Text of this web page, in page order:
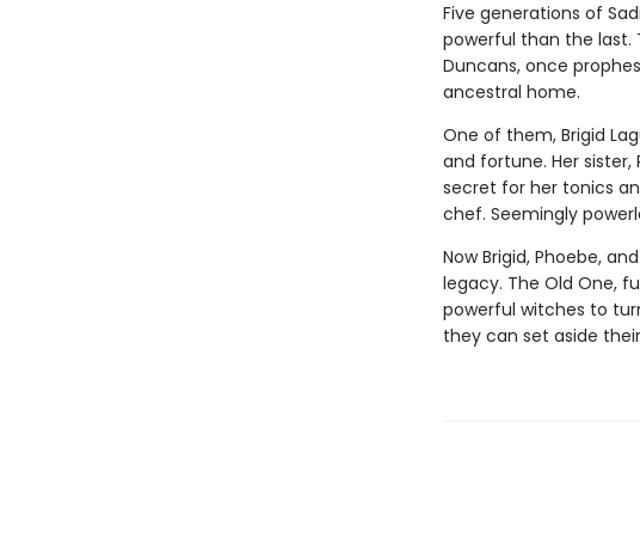
Five generations of
powerful than the
Duncans, once
ancestral home.
One of them, Brigid
and fortune. Her
secret for her tonics
chef. Seemingly
Now Brigid, Phoebe,
legacy. The Old One,
powerful witches to
they can set aside